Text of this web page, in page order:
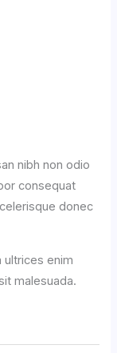
nibh non odio
consequat
donec
ultrices enim
malesuada.